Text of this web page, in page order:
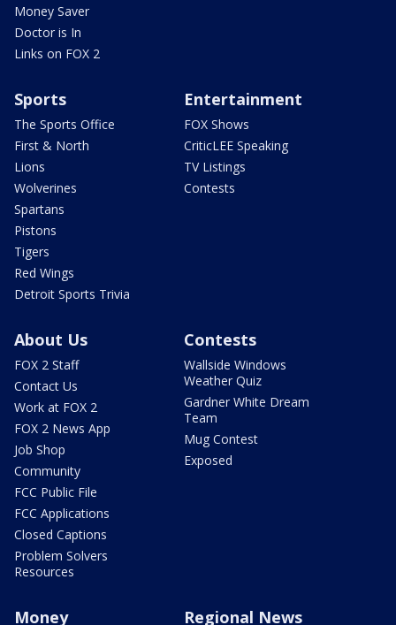
Money Saver
Doctor is In
Links on FOX 2
Sports
The Sports Office
First & North
Lions
Wolverines
Spartans
Pistons
Tigers
Red Wings
Detroit Sports Trivia
Entertainment
FOX Shows
CriticLEE Speaking
TV Listings
Contests
About Us
FOX 2 Staff
Contact Us
Work at FOX 2
FOX 2 News App
Job Shop
Community
FCC Public File
FCC Applications
Closed Captions
Problem Solvers
Resources
Contests
Wallside Windows
Weather Quiz
Gardner White Dream
Team
Mug Contest
Exposed
Money Regional News